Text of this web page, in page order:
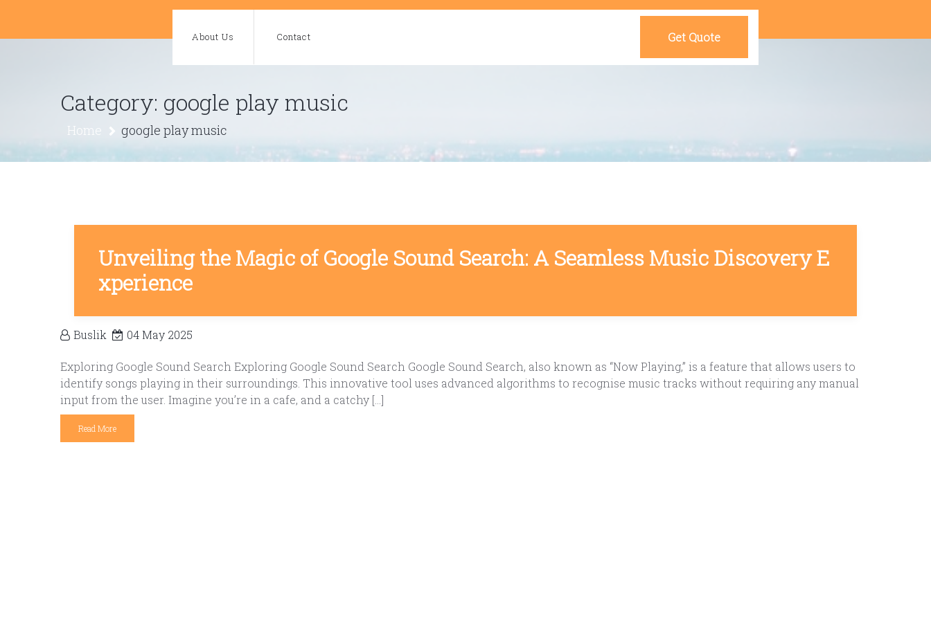
content
About Us Contact Get Quote
Category: google play music
Home google play music
Unveiling the Magic of Google Sound Search: A Seamless Music Discovery E
xperience
Buslik 04 May 2025
Exploring Google Sound Search Exploring Google Sound Search Google Sound Search, also known as “Now Playing,” is a feature that allows users to
identify songs playing in their surroundings. This innovative tool uses advanced algorithms to recognise music tracks without requiring any manual
input from the user. Imagine you’re in a cafe, and a catchy […]
Read More